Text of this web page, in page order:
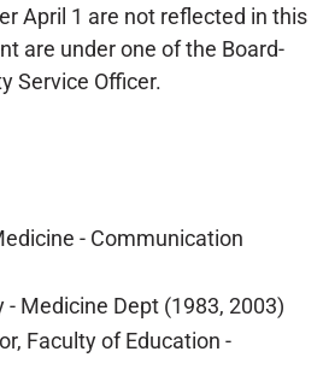
April 1 are not reflected in this
are under one of the Board-
Service Officer.
- Communication
Medicine Dept (1983, 2003)
Faculty of Education -